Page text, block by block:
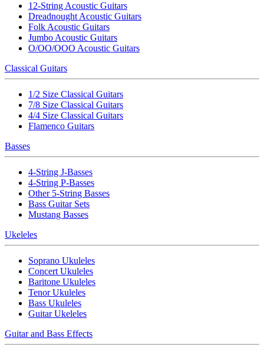
12-String Acoustic Guitars
Dreadnought Acoustic Guitars
Folk Acoustic Guitars
Jumbo Acoustic Guitars
O/OO/OOO Acoustic Guitars
Classical Guitars
1/2 Size Classical Guitars
7/8 Size Classical Guitars
4/4 Size Classical Guitars
Flamenco Guitars
Basses
4-String J-Basses
4-String P-Basses
Other 5-String Basses
Bass Guitar Sets
Mustang Basses
Ukeleles
Soprano Ukuleles
Concert Ukuleles
Baritone Ukuleles
Tenor Ukuleles
Bass Ukuleles
Guitar Ukeleles
Guitar and Bass Effects